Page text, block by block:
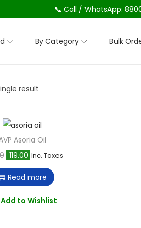
📞 Call / WhatsApp:
By Category Bulk
result
Asoria Oil
O
r
g
119.00 C
u
r
Inc. Taxes
Read more
Add to Wishlist